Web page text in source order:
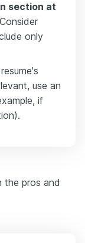
section at
only
use an
if
the pros and